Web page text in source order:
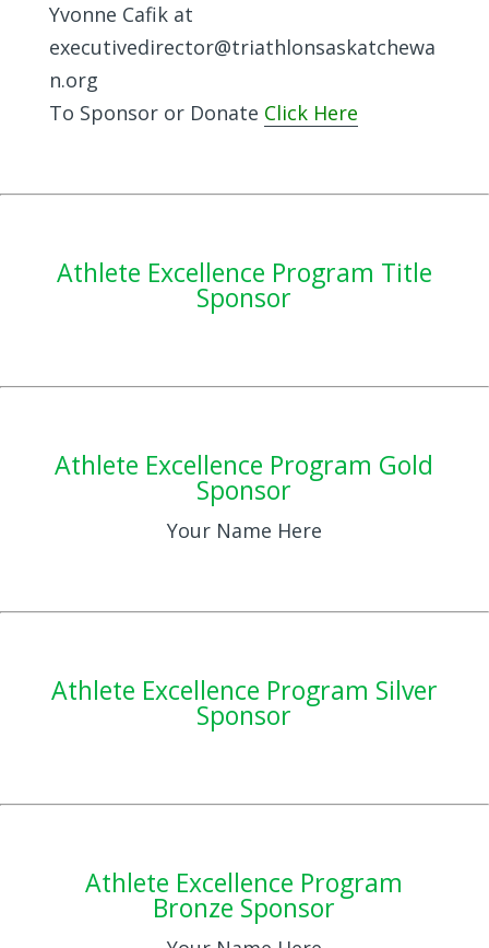
Yvonne Cafik at
executivedirector@triathlonsaskatchewa
n.org
To Sponsor or Donate Click Here
Athlete Excellence Program Title
Sponsor
Athlete Excellence Program Gold
Sponsor
Your Name Here
Athlete Excellence Program Silver
Sponsor
Athlete Excellence Program
Bronze Sponsor